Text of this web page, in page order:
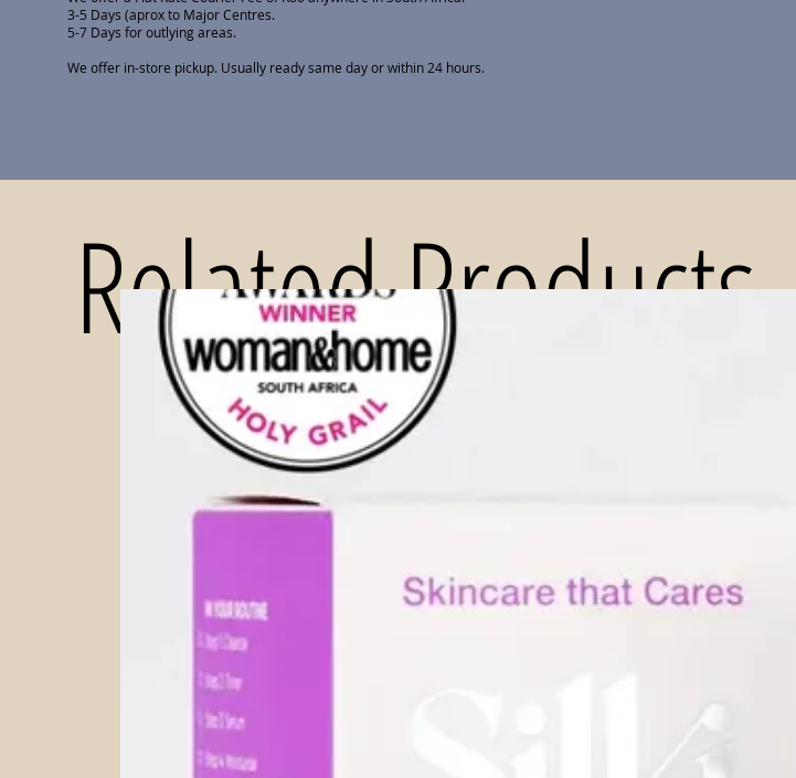
3-5 Days (aprox to Major Centres.
5-7 Days for outlying areas.
We offer in-store pickup. Usually ready same day or within 24 hours.
Related Products